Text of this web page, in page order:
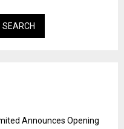
SEARCH
Announces Opening